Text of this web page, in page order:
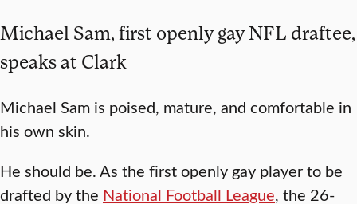
Michael Sam, first openly gay NFL draftee,
speaks at Clark
Michael Sam is poised, mature, and comfortable in
his own skin.
He should be. As the first openly gay player to be
drafted by the National Football League, the 26-